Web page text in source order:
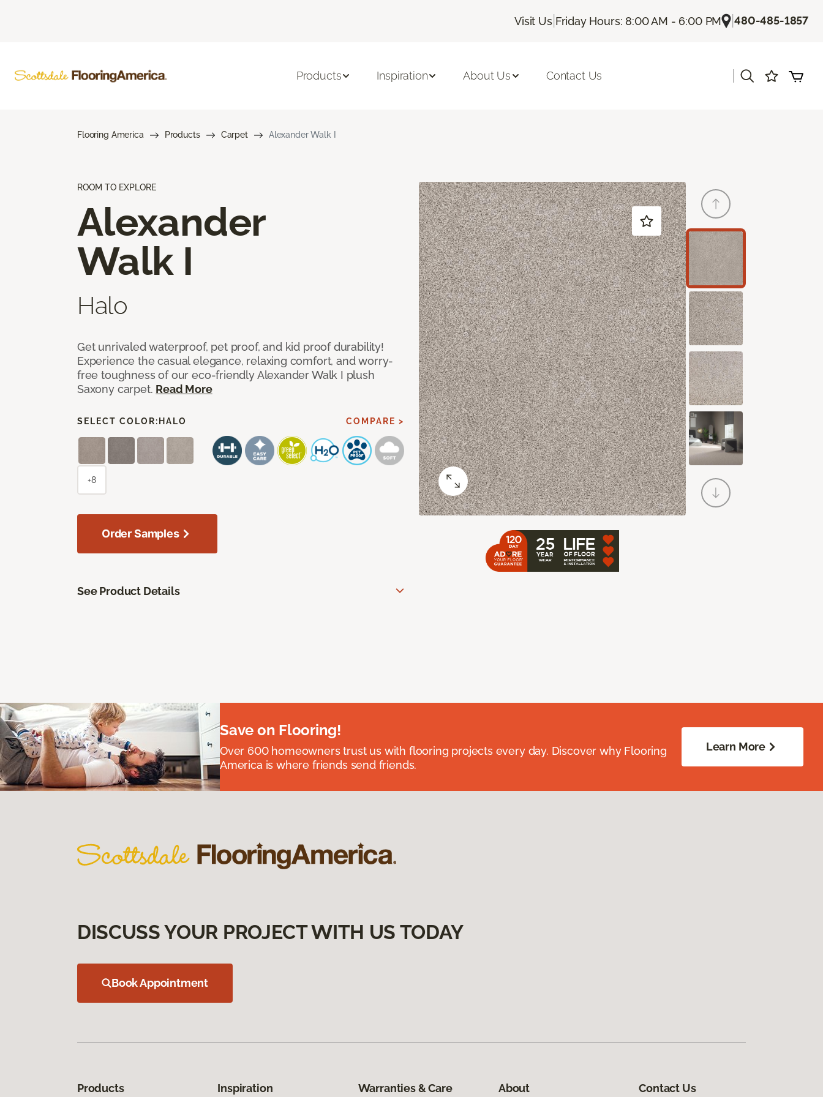
Visit Us| Friday Hours: 8:00 AM - 6:00 PM |480-485-1857
Products Inspiration About Us Contact Us
Flooring America Products Carpet Alexander Walk I
ROOM TO EXPLORE
Alexander
Walk I
Halo
Get unrivaled waterproof, pet proof, and kid proof durability!
Experience the casual elegance, relaxing comfort, and worry-
free toughness of our eco-friendly Alexander Walk I plush
Saxony carpet. Read More
SELECT COLOR: HALO COMPARE >
+8
Order Samples
See Product Details
Save on Flooring!
Over 600 homeowners trust us with flooring projects every day. Discover why Flooring
America is where friends send friends.
Learn More
DISCUSS YOUR PROJECT WITH US TODAY
Book Appointment
Products Inspiration Warranties & Care About Contact Us